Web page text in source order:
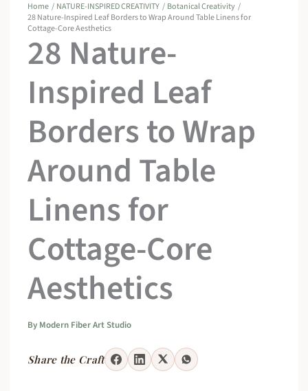
Home NATURE-INSPIRED CREATIVITY
Botanical Creativity
28 Nature-Inspired Leaf Borders to Wrap Around Table Linens for
Cottage-Core Aesthetics
28 Nature-
Inspired Leaf
Borders to Wrap
Around Table
Linens for
Cottage-Core
Aesthetics
By Modern Fiber Art Studio
Share the Craft